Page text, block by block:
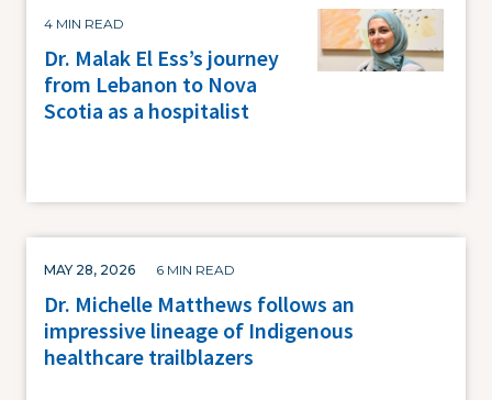
4 MIN READ
Dr. Malak El Ess’s journey
from Lebanon to Nova
Scotia as a hospitalist
Image
MAY 28, 2026 6 MIN READ
Dr. Michelle Matthews follows an
impressive lineage of Indigenous
healthcare trailblazers